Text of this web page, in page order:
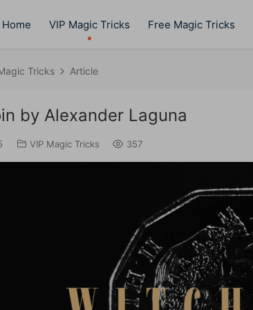
Home VIP Magic Tricks Free Magic Tricks
Tricks Article
by Alexander Laguna
VIP Magic Tricks 357